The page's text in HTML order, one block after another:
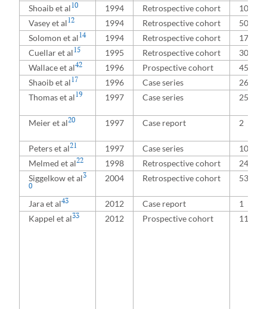
Shoaib et al10 1994 Retrospective cohort
100
Vasey et al12 1994 Retrospective cohort
50
Solomon et al14 1994 Retrospective cohort
176
Cuellar et al15 1995 Retrospective cohort
300
Wallace et al42 1996 Prospective cohort
45
Shaoib et al17 1996 Case series
26
Thomas et al19 1997 Case series 25
Meier et al20 1997 Case report 2
Peters et al21 1997 Case series
100
Melmed et al22 1998 Retrospective cohort
240
Siggelkow et al3
0
2004 Retrospective cohort 53
Jara et al43 2012 Case report
1
Kappel et al33 2012 Prospective cohort 111